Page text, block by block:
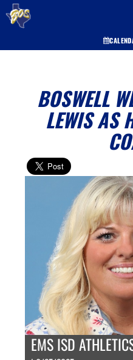
BOSWELL
LEWIS AS
EMS ISD